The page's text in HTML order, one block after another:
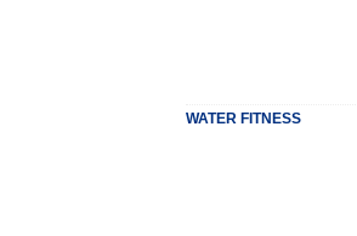
WATER FITNESS